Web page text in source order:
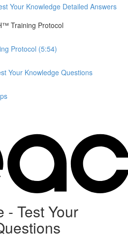
Your Knowledge Detailed Answers
Training Protocol
Protocol (5:54)
Your Knowledge Questions
- Test Your